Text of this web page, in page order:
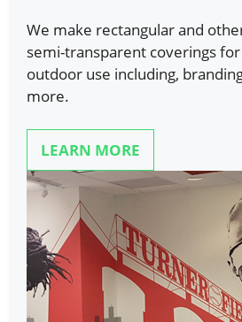
We make rectangular and
semi-transparent coverings
outdoor use including,
more.
LEARN MORE